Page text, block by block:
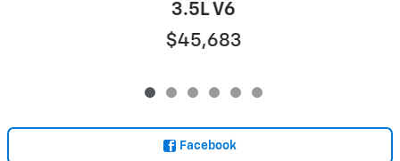
3.5L V6
$45,683
Facebook